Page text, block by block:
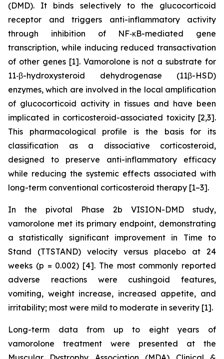
(DMD). It binds selectively to the glucocorticoid
receptor and triggers anti-inflammatory activity
through inhibition of NF‑κB-mediated gene
transcription, while inducing reduced transactivation
of other genes [1]. Vamorolone is not a substrate for
11‑β-hydroxysteroid dehydrogenase (11β-HSD)
enzymes, which are involved in the local amplification
of glucocorticoid activity in tissues and have been
implicated in corticosteroid-associated toxicity [2,3].
This pharmacological profile is the basis for its
classification as a dissociative corticosteroid,
designed to preserve anti-inflammatory efficacy
while reducing the systemic effects associated with
long-term conventional corticosteroid therapy [1–3].
In the pivotal Phase 2b VISION-DMD study,
vamorolone met its primary endpoint, demonstrating
a statistically significant improvement in Time to
Stand (TTSTAND) velocity versus placebo at 24
weeks (p = 0.002) [4]. The most commonly reported
adverse reactions were cushingoid features,
vomiting, weight increase, increased appetite, and
irritability; most were mild to moderate in severity [1].
Long-term data from up to eight years of
vamorolone treatment were presented at the